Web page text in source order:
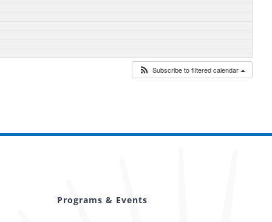
Subscribe to filtered calendar
Programs & Events